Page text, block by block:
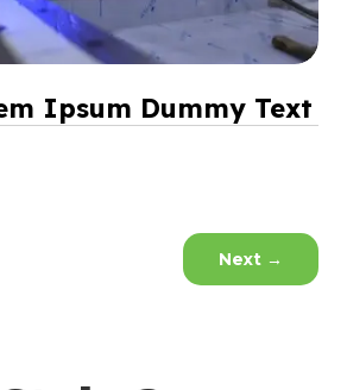
Ipsum Dummy Text
Next →